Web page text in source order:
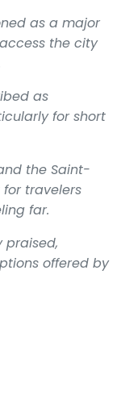
as a major
the city
as
for short
the Saint-
travelers
far.
praised,
offered by